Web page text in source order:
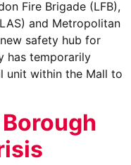
Fire Brigade (LFB),
and Metropolitan
safety hub for
has temporarily
unit within the Mall to